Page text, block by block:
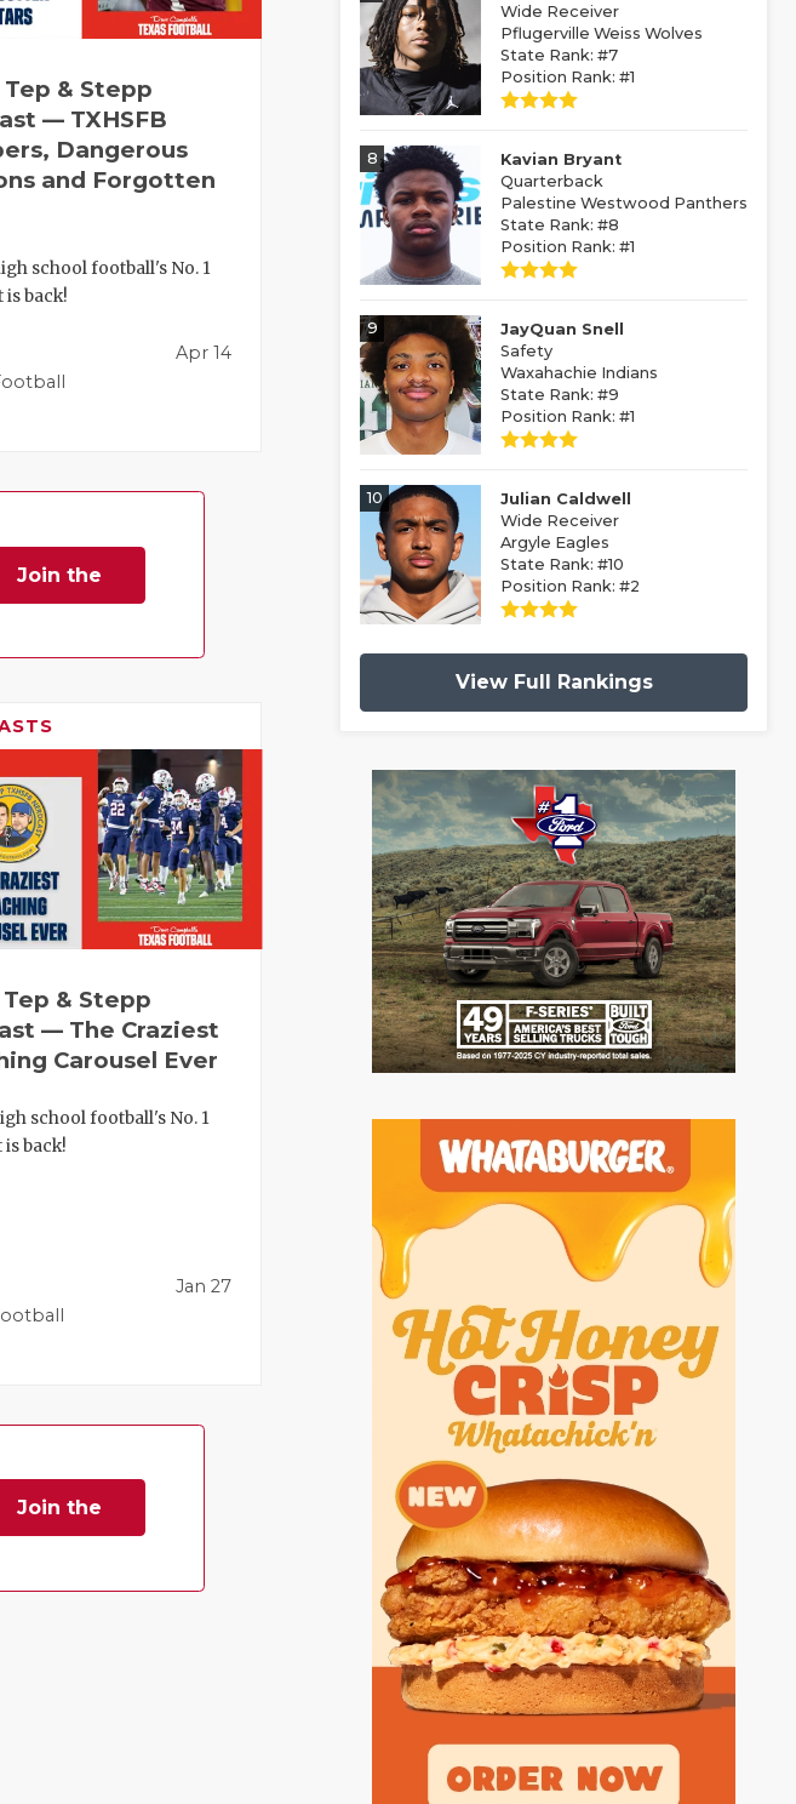
Tep & Stepp
— TXHSFB
Dangerous
and Forgotten
school football's No. 1
is back!
Apr 14
Join the
Tep & Stepp
— The Craziest
Carousel Ever
school football's No. 1
is back!
Jan 27
Join the
Wide Receiver
Pflugerville Weiss Wolves
State Rank: #7
Position Rank: #1
8
Kavian Bryant
Quarterback
Palestine Westwood Panthers
State Rank: #8
Position Rank: #1
9
JayQuan Snell
Safety
Waxahachie Indians
State Rank: #9
Position Rank: #1
10
Julian Caldwell
Wide Receiver
Argyle Eagles
State Rank: #10
Position Rank: #2
View Full Rankings